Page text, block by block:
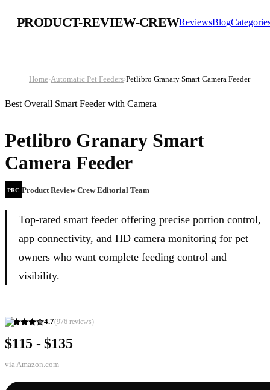
PRODUCT-REVIEW-CREWReviewsBlog
Home›Automatic Pet Feeders›Petlibro Granary Smart Camera Feeder
Best Overall Smart Feeder with Camera
Petlibro Granary Smart
Camera Feeder
PRC Product Review Crew Editorial Team
Top-rated smart feeder offering precise portion control,
app connectivity, and HD camera monitoring for pet
owners who want complete feeding control and
visibility.
4.7(976 reviews)
$115 - $135
via Amazon.com